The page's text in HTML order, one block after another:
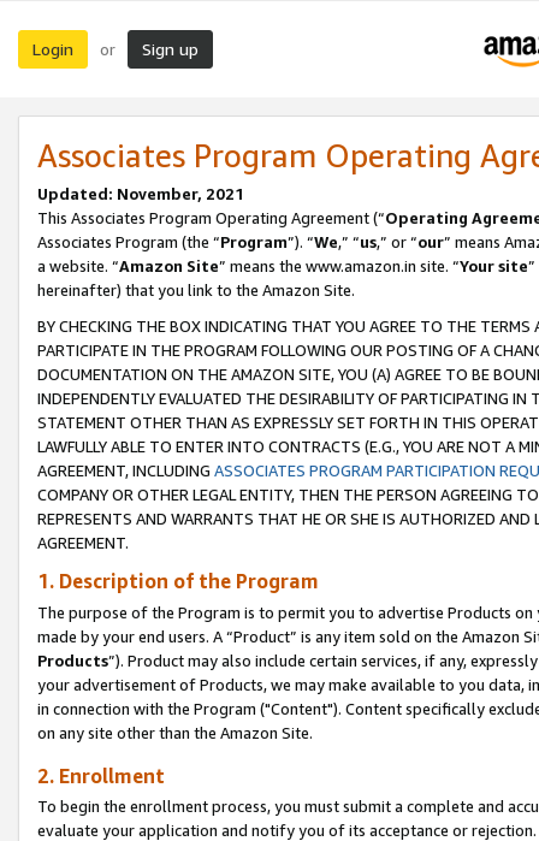
Login or Sign up
Associates Program Operating
Updated: November, 2021
This Associates Program Operating Agreement (“Operating
Associates Program (the “Program”). “We,” “us,” or “our” means
a website. “Amazon Site” means the www.amazon.in site. “Your site
hereinafter) that you link to the Amazon Site.
BY CHECKING THE BOX INDICATING THAT YOU AGREE TO THE
PARTICIPATE IN THE PROGRAM FOLLOWING OUR POSTING OF A
DOCUMENTATION ON THE AMAZON SITE, YOU (A) AGREE TO BE
INDEPENDENTLY EVALUATED THE DESIRABILITY OF PARTICIPATING
STATEMENT OTHER THAN AS EXPRESSLY SET FORTH IN THIS
LAWFULLY ABLE TO ENTER INTO CONTRACTS (E.G., YOU ARE NOT A
AGREEMENT, INCLUDING ASSOCIATES PROGRAM PARTICIPATION
COMPANY OR OTHER LEGAL ENTITY, THEN THE PERSON AGREEING
REPRESENTS AND WARRANTS THAT HE OR SHE IS AUTHORIZED
AGREEMENT.
1. Description of the Program
The purpose of the Program is to permit you to advertise Products
made by your end users. A “Product” is any item sold on the Amazon
Products”). Product may also include certain services, if any,
your advertisement of Products, we may make available to you
in connection with the Program ("Content"). Content specifically
on any site other than the Amazon Site.
2. Enrollment
To begin the enrollment process, you must submit a complete and
evaluate your application and notify you of its acceptance or